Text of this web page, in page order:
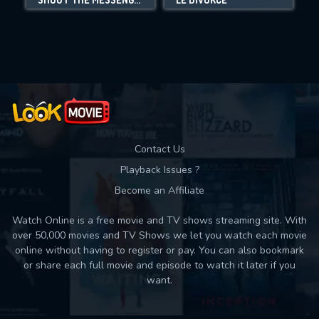
Movies daily download Limit:
Contact Us
Playback Issues ?
Become an Affiliate
Watch Online is a free movie and TV shows streaming site. With
over 50,000 movies and TV Shows we let you watch each movie
online without having to register or pay. You can also bookmark
or share each full movie and episode to watch it later if you
want.